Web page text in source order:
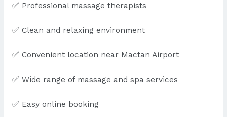
✅ Professional massage therapists
✅ Clean and relaxing environment
✅ Convenient location near Mactan Airport
✅ Wide range of massage and spa services
✅ Easy online booking